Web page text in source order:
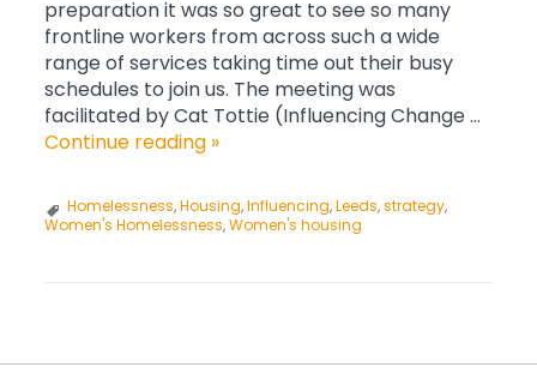
preparation it was so great to see so many
frontline workers from across such a wide
range of services taking time out their busy
schedules to join us. The meeting was
facilitated by Cat Tottie (Influencing Change …
Continue reading Leeds
and
»
Homelessness, Housing, Influencing, Leeds,strategy,
Women's Homelessness,Women's housing
POST